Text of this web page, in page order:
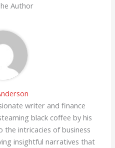
Author
writer and finance
black coffee by his
the intricacies of business
insightful narratives that